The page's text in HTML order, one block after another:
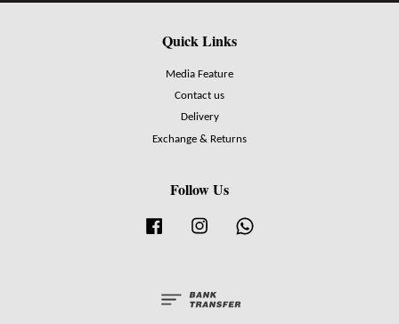
Quick Links
Media Feature
Contact us
Delivery
Exchange & Returns
Follow Us
Facebook Instagram